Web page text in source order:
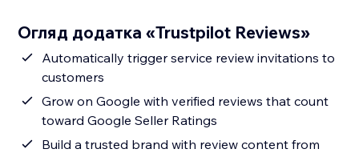
Огляд додатка «Trustpilot Reviews»
Automatically trigger service review invitations to
customers
Grow on Google with verified reviews that count
toward Google Seller Ratings
Build a trusted brand with review content from